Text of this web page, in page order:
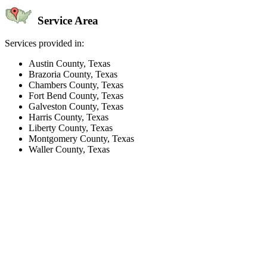
Service Area
Services provided in:
Austin County, Texas
Brazoria County, Texas
Chambers County, Texas
Fort Bend County, Texas
Galveston County, Texas
Harris County, Texas
Liberty County, Texas
Montgomery County, Texas
Waller County, Texas